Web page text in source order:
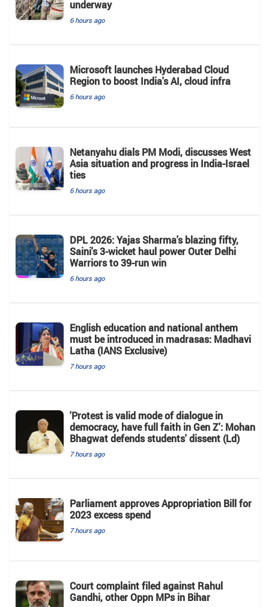
underway
6 hours ago
Microsoft launches Hyderabad Cloud
Region to boost India's AI, cloud infra
6 hours ago
Netanyahu dials PM Modi, discusses West
Asia situation and progress in India-Israel
ties
6 hours ago
DPL 2026: Yajas Sharma's blazing fifty,
Saini's 3-wicket haul power Outer Delhi
Warriors to 39-run win
6 hours ago
English education and national anthem
must be introduced in madrasas: Madhavi
Latha (IANS Exclusive)
7 hours ago
'Protest is valid mode of dialogue in
democracy, have full faith in Gen Z': Mohan
Bhagwat defends students' dissent (Ld)
7 hours ago
Parliament approves Appropriation Bill for
2023 excess spend
7 hours ago
Court complaint filed against Rahul
Gandhi, other Oppn MPs in Bihar